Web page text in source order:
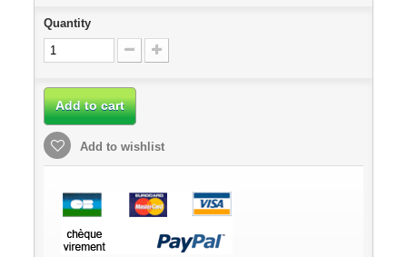
Quantity
Add to cart
Add to wishlist